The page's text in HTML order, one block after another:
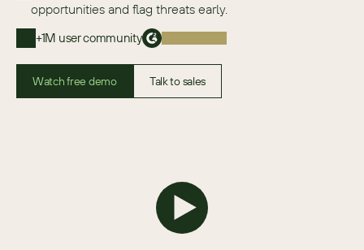
opportunities and flag threats early.
+1M user community
Watch free demo Talk to sales